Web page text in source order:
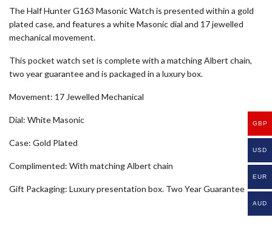
The Half Hunter G163 Masonic Watch is presented within a gold
plated case, and features a white Masonic dial and 17 jewelled
mechanical movement.
This pocket watch set is complete with a matching Albert chain,
two year guarantee and is packaged in a luxury box.
Movement: 17 Jewelled Mechanical
Dial: White Masonic
Case: Gold Plated
Complimented: With matching Albert chain
Gift Packaging: Luxury presentation box. Two Year Guarantee
GBP
USD
EUR
AUD